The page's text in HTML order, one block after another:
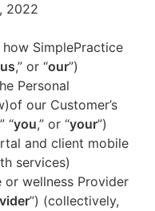
, 2022
SimplePractice
us,” or “our”)
Personal
our Customer’s
“you,” or “your”)
and client mobile
services)
wellness Provider
”) (collectively,